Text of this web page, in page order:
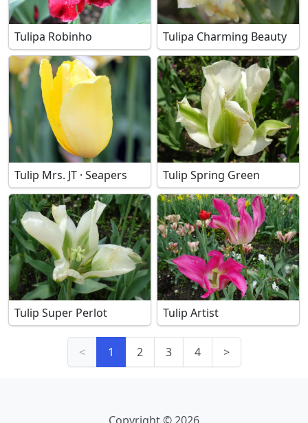
Tulipa Robinho Tulipa Charming Beauty
Tulip Mrs. JT · Seapers Tulip Spring Green
Tulip Super Perlot Tulip Artist
< 1 2 3 4 >